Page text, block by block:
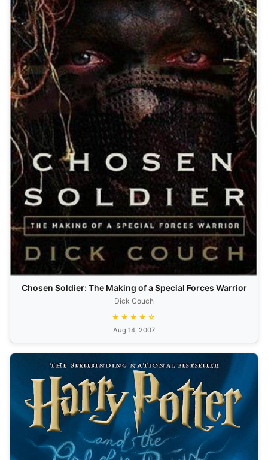
Chosen Soldier: The Making of a Special Forces Warrior
Dick Couch
★★★★☆
Aug 14, 2007